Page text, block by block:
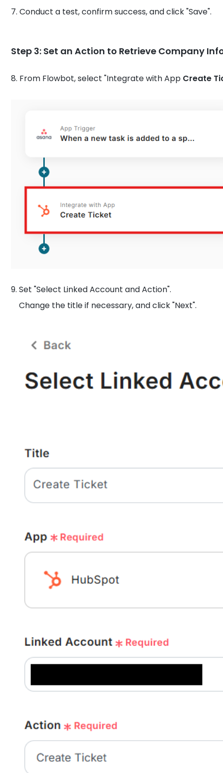
7. Conduct a test, confirm success, and click "Save".
Step 3: Set an Action to Retrieve Company
8. From Flowbot, select "Integrate with App Create
9. Set "Select Linked Account and Action".
Change the title if necessary, and click "Next".